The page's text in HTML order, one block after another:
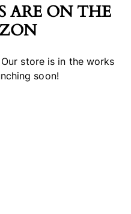
ARE ON THE
store is in the works
soon!